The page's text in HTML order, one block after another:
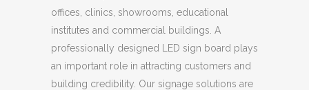
offices, clinics, showrooms, educational
institutes and commercial buildings. A
professionally designed LED sign board plays
an important role in attracting customers and
building credibility. Our signage solutions are